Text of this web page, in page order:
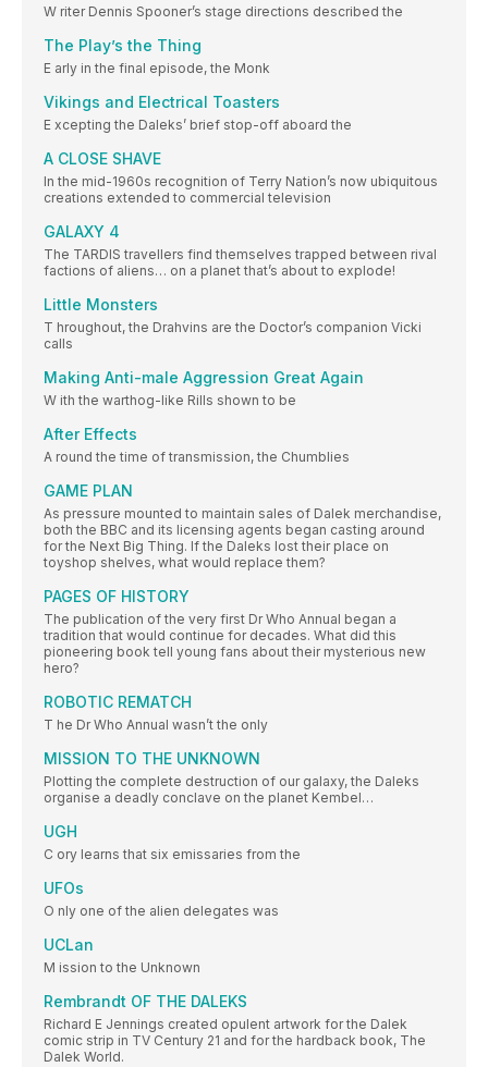
W riter Dennis Spooner’s stage directions described the
The Play’s the Thing
E arly in the final episode, the Monk
Vikings and Electrical Toasters
E xcepting the Daleks’ brief stop-off aboard the
A CLOSE SHAVE
In the mid-1960s recognition of Terry Nation’s now ubiquitous
creations extended to commercial television
GALAXY 4
The TARDIS travellers find themselves trapped between rival
factions of aliens… on a planet that’s about to explode!
Little Monsters
T hroughout, the Drahvins are the Doctor’s companion Vicki
calls
Making Anti-male Aggression Great Again
W ith the warthog-like Rills shown to be
After Effects
A round the time of transmission, the Chumblies
GAME PLAN
As pressure mounted to maintain sales of Dalek merchandise,
both the BBC and its licensing agents began casting around
for the Next Big Thing. If the Daleks lost their place on
toyshop shelves, what would replace them?
PAGES OF HISTORY
The publication of the very first Dr Who Annual began a
tradition that would continue for decades. What did this
pioneering book tell young fans about their mysterious new
hero?
ROBOTIC REMATCH
T he Dr Who Annual wasn’t the only
MISSION TO THE UNKNOWN
Plotting the complete destruction of our galaxy, the Daleks
organise a deadly conclave on the planet Kembel…
UGH
C ory learns that six emissaries from the
UFOs
O nly one of the alien delegates was
UCLan
M ission to the Unknown
Rembrandt OF THE DALEKS
Richard E Jennings created opulent artwork for the Dalek
comic strip in TV Century 21 and for the hardback book, The
Dalek World.